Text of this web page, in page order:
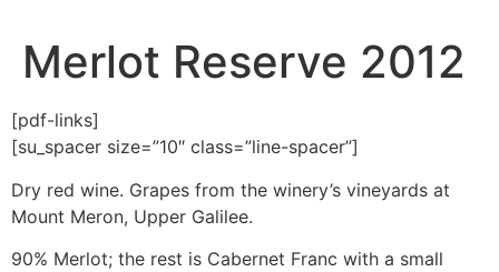
Merlot Reserve 2012
[pdf-links]
[su_spacer size=”10″ class=”line-spacer”]
Dry red wine. Grapes from the winery’s vineyards at
Mount Meron, Upper Galilee.
90% Merlot; the rest is Cabernet Franc with a small